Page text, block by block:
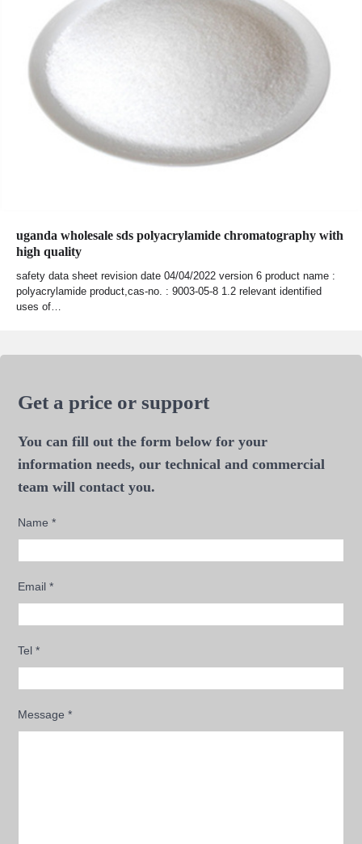
uganda wholesale sds polyacrylamide chromatography with
high quality
safety data sheet revision date 04/04/2022 version 6 product name :
polyacrylamide product,cas-no. : 9003-05-8 1.2 relevant identified
uses of…
Get a price or support
You can fill out the form below for your
information needs, our technical and commercial
team will contact you.
Name*
Email*
Tel*
Message*